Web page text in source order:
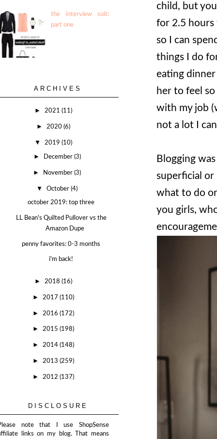
child, but
for 2.5
so I can
things I do
eating
her to feel
with my job
not a lot I
Blogging
superficial
what to do
you girls,
the interview suit:
part one
ARCHIVES
► 2021 (11)
► 2020 (6)
▼ 2019 (10)
► December (3)
► November(3)
▼October(4)
october 2019: top three
LL Bean's Quilted Pullover vs the
Amazon Dupe
penny favorites: 0-3 months
i'm back!
► 2018 (16)
► 2017 (110)
► 2016 (172)
► 2015 (198)
► 2014 (148)
► 2013 (259)
► 2012 (137)
DISCLOSURE
note that I use ShopSense
links on my blog. That means